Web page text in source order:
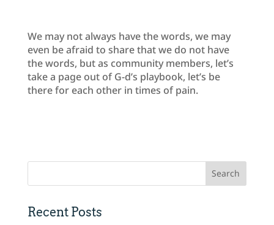
We may not always have the words, we may
even be afraid to share that we do not have
the words, but as community members, let’s
take a page out of G-d’s playbook, let’s be
there for each other in times of pain.
Recent Posts